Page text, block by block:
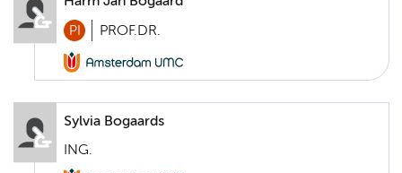
PI PROF.DR.
Sylvia Bogaards
ING.